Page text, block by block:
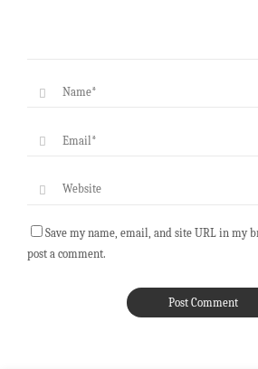
Save my name, email, and site URL in my
post a comment.